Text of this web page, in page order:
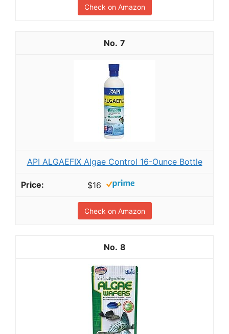
Check on Amazon
7
API ALGAEFIX Algae Control 16-Ounce Bottle
$16
Check on Amazon
8